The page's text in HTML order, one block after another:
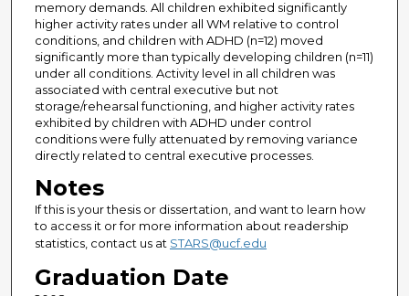
memory demands. All children exhibited significantly
higher activity rates under all WM relative to control
conditions, and children with ADHD (n=12) moved
significantly more than typically developing children (n=11)
under all conditions. Activity level in all children was
associated with central executive but not
storage/rehearsal functioning, and higher activity rates
exhibited by children with ADHD under control
conditions were fully attenuated by removing variance
directly related to central executive processes.
Notes
If this is your thesis or dissertation, and want to learn how
to access it or for more information about readership
statistics, contact us at STARS@ucf.edu
Graduation Date